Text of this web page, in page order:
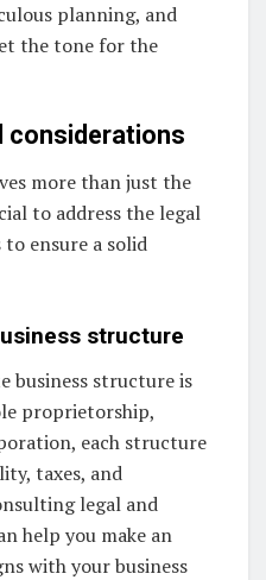
planning, and
the tone for the
considerations
more than just the
to address the legal
ensure a solid
structure
business structure is
proprietorship,
each structure
taxes, and
legal and
help you make an
with your business